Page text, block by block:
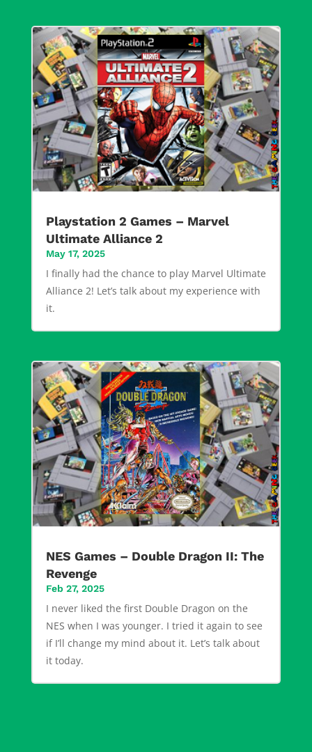
Playstation 2 Games – Marvel
Ultimate Alliance 2
May 17, 2025
I finally had the chance to play Marvel Ultimate
Alliance 2! Let’s talk about my experience with
it.
NES Games – Double Dragon II: The
Revenge
Feb 27, 2025
I never liked the first Double Dragon on the
NES when I was younger. I tried it again to see
if I’ll change my mind about it. Let’s talk about
it today.